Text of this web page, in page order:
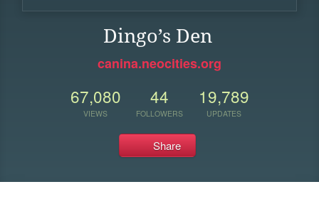
Dingo’s Den
canina.neocities.org
67,080
VIEWS
44
FOLLOWERS
19,789
UPDATES
Share